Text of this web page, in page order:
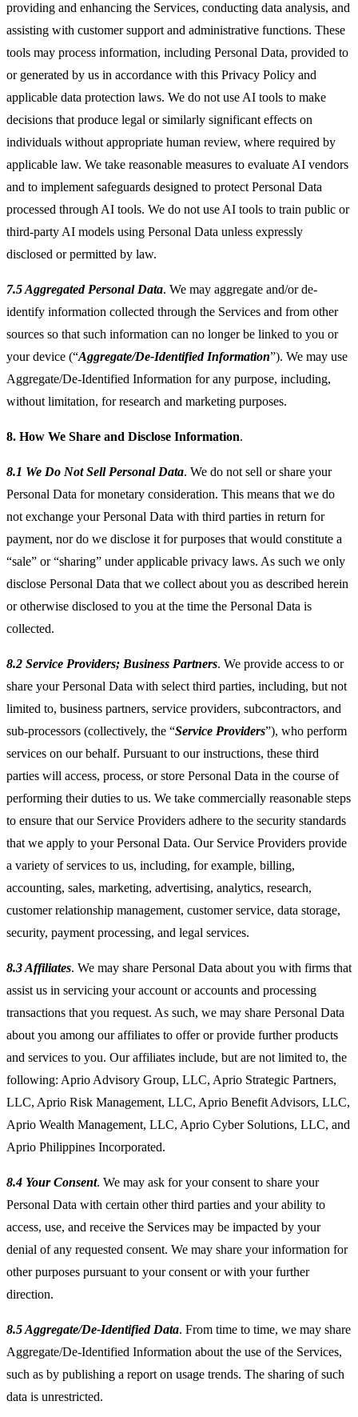
providing and enhancing the Services, conducting data analysis, and
assisting with customer support and administrative functions. These
tools may process information, including Personal Data, provided to
or generated by us in accordance with this Privacy Policy and
applicable data protection laws. We do not use AI tools to make
decisions that produce legal or similarly significant effects on
individuals without appropriate human review, where required by
applicable law. We take reasonable measures to evaluate AI vendors
and to implement safeguards designed to protect Personal Data
processed through AI tools. We do not use AI tools to train public or
third-party AI models using Personal Data unless expressly
disclosed or permitted by law.
7.5 Aggregated Personal Data. We may aggregate and/or de-
identify information collected through the Services and from other
sources so that such information can no longer be linked to you or
your device (“Aggregate/De-Identified Information”). We may use
Aggregate/De-Identified Information for any purpose, including,
without limitation, for research and marketing purposes.
8. How We Share and Disclose Information.
8.1 We Do Not Sell Personal Data. We do not sell or share your
Personal Data for monetary consideration. This means that we do
not exchange your Personal Data with third parties in return for
payment, nor do we disclose it for purposes that would constitute a
“sale” or “sharing” under applicable privacy laws. As such we only
disclose Personal Data that we collect about you as described herein
or otherwise disclosed to you at the time the Personal Data is
collected.
8.2 Service Providers; Business Partners. We provide access to or
share your Personal Data with select third parties, including, but not
limited to, business partners, service providers, subcontractors, and
sub-processors (collectively, the “Service Providers”), who perform
services on our behalf. Pursuant to our instructions, these third
parties will access, process, or store Personal Data in the course of
performing their duties to us. We take commercially reasonable steps
to ensure that our Service Providers adhere to the security standards
that we apply to your Personal Data. Our Service Providers provide
a variety of services to us, including, for example, billing,
accounting, sales, marketing, advertising, analytics, research,
customer relationship management, customer service, data storage,
security, payment processing, and legal services.
8.3 Affiliates. We may share Personal Data about you with firms that
assist us in servicing your account or accounts and processing
transactions that you request. As such, we may share Personal Data
about you among our affiliates to offer or provide further products
and services to you. Our affiliates include, but are not limited to, the
following: Aprio Advisory Group, LLC, Aprio Strategic Partners,
LLC, Aprio Risk Management, LLC, Aprio Benefit Advisors, LLC,
Aprio Wealth Management, LLC, Aprio Cyber Solutions, LLC, and
Aprio Philippines Incorporated.
8.4 Your Consent. We may ask for your consent to share your
Personal Data with certain other third parties and your ability to
access, use, and receive the Services may be impacted by your
denial of any requested consent. We may share your information for
other purposes pursuant to your consent or with your further
direction.
8.5 Aggregate/De-Identified Data. From time to time, we may share
Aggregate/De-Identified Information about the use of the Services,
such as by publishing a report on usage trends. The sharing of such
data is unrestricted.